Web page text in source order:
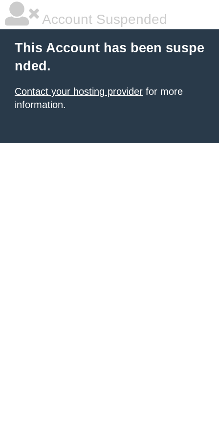
Account Suspended
This Account has been suspe
nded.
Contact your hosting provider for more
information.